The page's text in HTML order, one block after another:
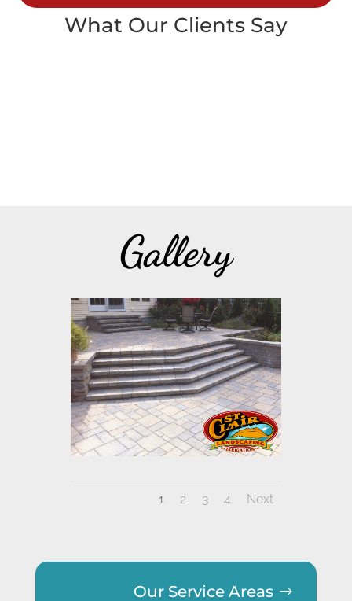
What Our Clients Say
Gallery
1 2 3 4 Next
Our Service Areas